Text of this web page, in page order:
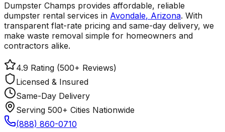
Dumpster Champs provides affordable, reliable
dumpster rental services in Avondale, Arizona. With
transparent flat-rate pricing and same-day delivery, we
make waste removal simple for homeowners and
contractors alike.
4.9 Rating (500+ Reviews)
Licensed & Insured
Same-Day Delivery
Serving 500+ Cities Nationwide
(888) 860-0710